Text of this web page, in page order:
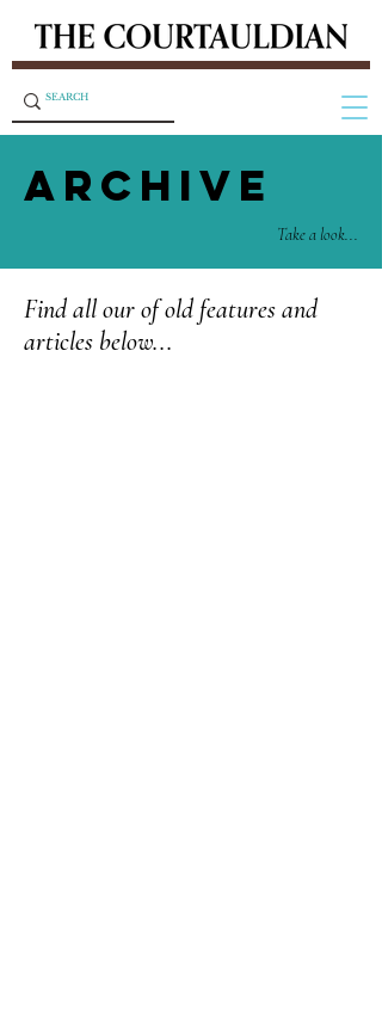
ARCHIVE
Take a look...
Find all our of old features and
articles below...